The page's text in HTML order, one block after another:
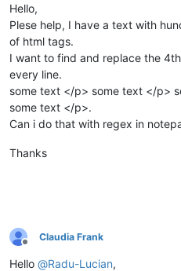
Hello,
Plese help, I have a text with
of html tags.
I want to find and replace the
every line.
some text </p> some text </p>
some text </p>.
Can i do that with regex in
Thanks
Offline
Claudia Frank
Hello @Radu-Lucian,